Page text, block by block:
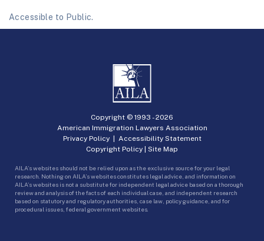
Accessible to Public.
Copyright © 1993 -2026
American Immigration Lawyers Association
Privacy Policy| Accessibility Statement
Copyright Policy | Site Map
AILA’s websites should not be relied upon as the exclusive source for your legal
research. Nothing on AILA’s websites constitutes legal advice, and information on
AILA’s websites is not a substitute for independent legal advice based on a thorough
review and analysis of the facts of each individual case, and independent research
based on statutory and regulatory authorities, case law, policy guidance, and for
procedural issues, federal government websites.